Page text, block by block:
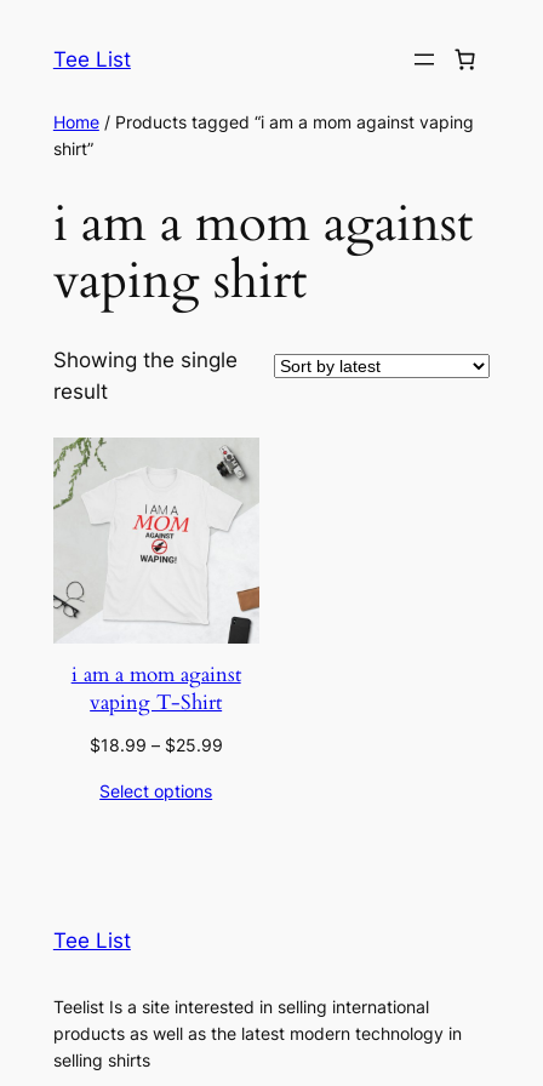
Tee List
Home/ Products tagged “i am a mom against vaping
shirt”
i am a mom against
vaping shirt
Showing the single
result
i am a mom against
vaping T-Shirt
$18.99 – $25.99Price
Select options
Tee List
Teelist Is a site interested in selling international
products as well as the latest modern technology in
selling shirts